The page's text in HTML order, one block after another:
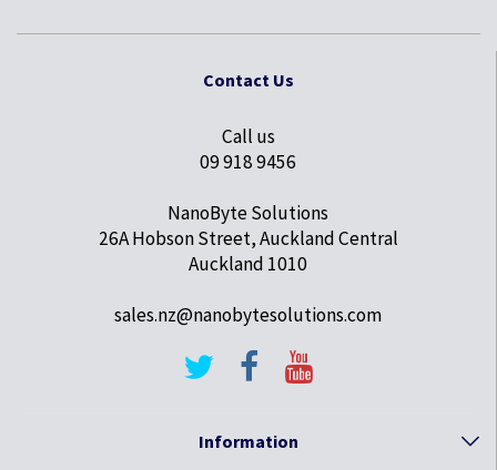
Contact Us
Call us
09 918 9456
NanoByte Solutions
26A Hobson Street, Auckland Central
Auckland 1010
sales.nz@nanobytesolutions.com
Information